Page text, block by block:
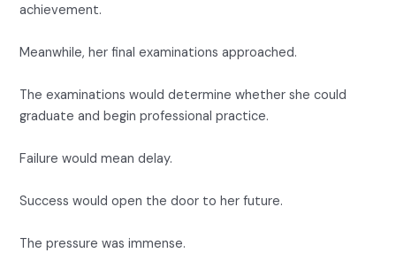
achievement.
Meanwhile, her final examinations approached.
The examinations would determine whether she could
graduate and begin professional practice.
Failure would mean delay.
Success would open the door to her future.
The pressure was immense.